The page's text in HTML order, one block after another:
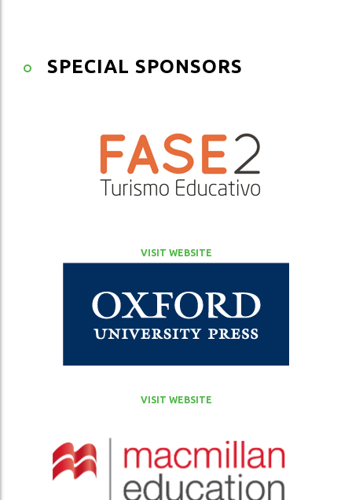
SPECIAL SPONSORS
VISIT WEBSITE
VISIT WEBSITE